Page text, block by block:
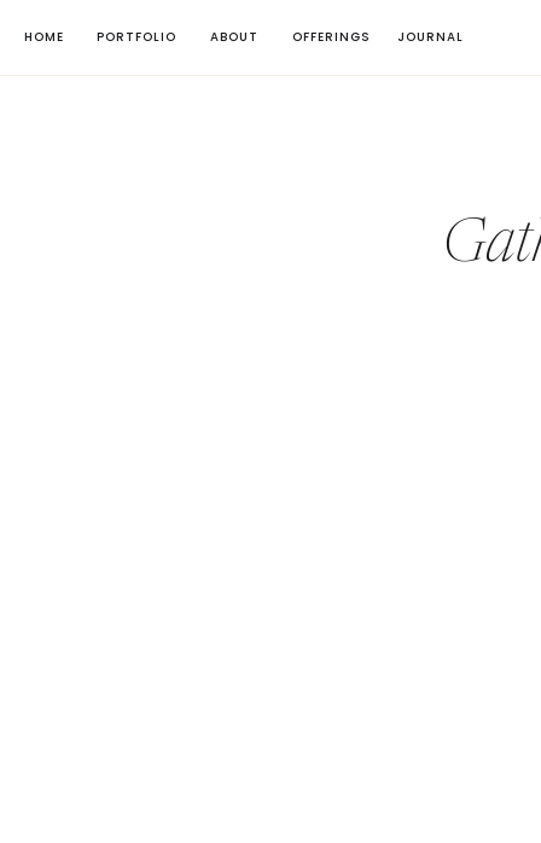
HOME ABOUT
PORTFOLIO OFFERINGS JOURNAL